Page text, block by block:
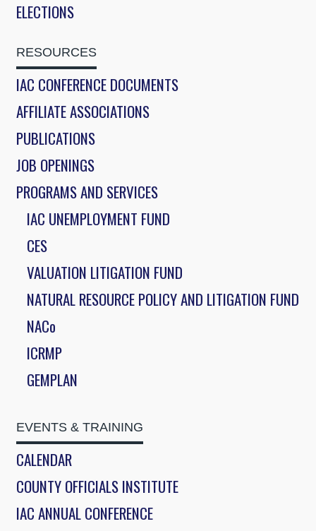
ELECTIONS
RESOURCES
IAC CONFERENCE DOCUMENTS
AFFILIATE ASSOCIATIONS
PUBLICATIONS
JOB OPENINGS
PROGRAMS AND SERVICES
IAC UNEMPLOYMENT FUND
CES
VALUATION LITIGATION FUND
NATURAL RESOURCE POLICY AND LITIGATION FUND
NACo
ICRMP
GEMPLAN
EVENTS & TRAINING
CALENDAR
COUNTY OFFICIALS INSTITUTE
IAC ANNUAL CONFERENCE